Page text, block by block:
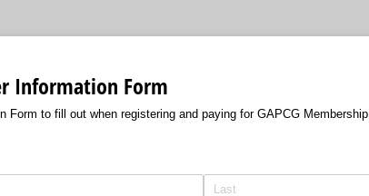
Information Form
Form to fill out when registering and paying for GAPCG Membership